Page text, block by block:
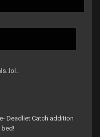
Deadliet Catch addition
bed!